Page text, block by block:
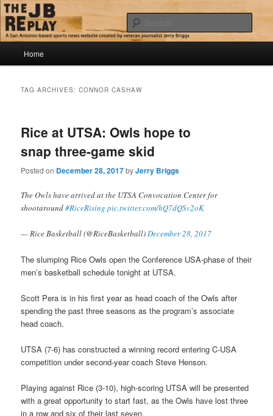
Skip
to
primary
content
Skip
to
secondary
contentThe JB Replay
Jerry Briggs on basketball
Home
TAG ARCHIVES:CONNOR CASHAW
Rice at UTSA: Owls hope to
snap three-game skid
Posted on December 28, 2017byJerry Briggs
The Owls have arrived at the UTSA Convocation Center for
shootaround#RiceRising pic.twitter.com/hQ7dQSv2oK
— Rice Basketball (@RiceBasketball)December 28, 2017
The slumping Rice Owls open the Conference USA-phase of their
men’s basketball schedule tonight at UTSA.
Scott Pera is in his first year as head coach of the Owls after
spending the past three seasons as the program’s associate
head coach.
UTSA (7-6) has constructed a winning record entering C-USA
competition under second-year coach Steve Henson.
Playing against Rice (3-10), high-scoring UTSA will be presented
with a great opportunity to start fast, as the Owls have lost three
in a row and six of their last seven.